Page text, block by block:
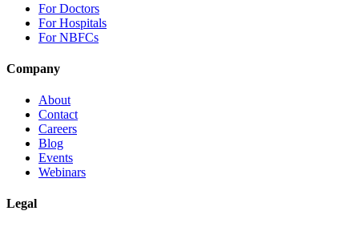
For Doctors
For Hospitals
For NBFCs
Company
About
Contact
Careers
Blog
Events
Webinars
Legal